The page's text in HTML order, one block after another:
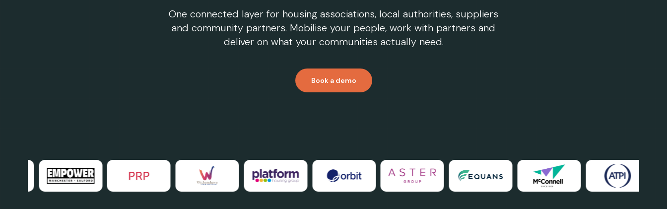
One connected layer for housing associations, local authorities, suppliers
and community partners. Mobilise your people, work with partners and
deliver on what your communities actually need.
Book a demo